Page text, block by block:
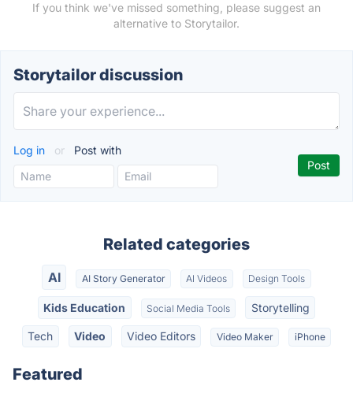
If you think we've missed something, please suggest an
alternative to Storytailor.
Storytailor discussion
Log in or Post with
Related categories
AI AI Story Generator AI Videos Design Tools
Kids Education Social Media Tools Storytelling
Tech Video Video Editors Video Maker iPhone
Featured